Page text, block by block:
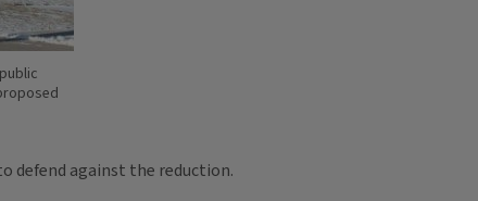
defend against the reduction.